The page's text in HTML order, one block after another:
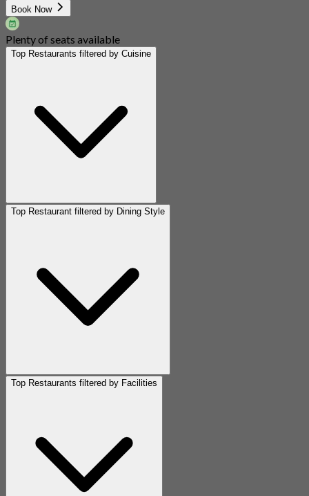
Book Now
Plenty of seats available
Top Restaurants filtered by Cuisine
Top Restaurant filtered by Dining Style
Top Restaurants filtered by Facilities